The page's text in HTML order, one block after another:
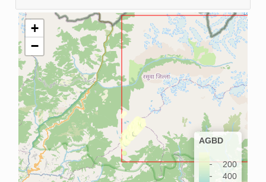
+
−
AGBD
200
400